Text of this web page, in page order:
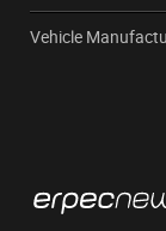
Vehicle